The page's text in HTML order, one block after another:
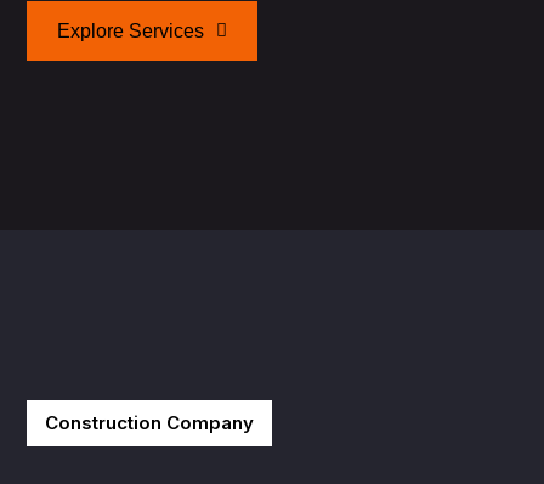
Explore Services
Construction Company